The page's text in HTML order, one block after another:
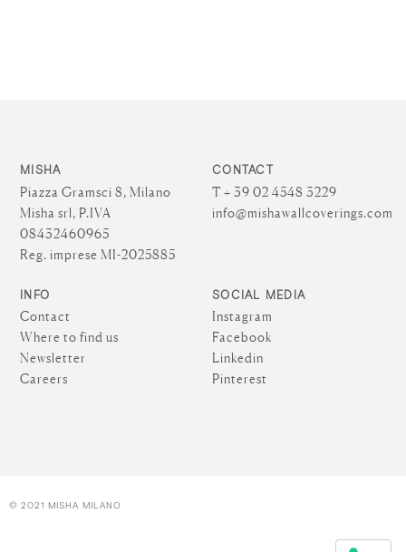
MISHA
Piazza Gramsci 8, Milano
Misha srl, P.IVA
08432460965
Reg. imprese MI-2025885
CONTACT
T + 39 02 4548 3229
info@mishawallcoverings.com
INFO
Contact
Where to find us
Newsletter
Careers
SOCIAL MEDIA
Instagram
Facebook
Linkedin
Pinterest
© 2021 MISHA MILANO